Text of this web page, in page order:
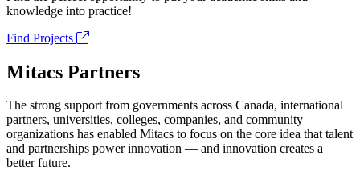
knowledge into practice!
Find Projects
Mitacs Partners
The strong support from governments across Canada, international
partners, universities, colleges, companies, and community
organizations has enabled Mitacs to focus on the core idea that talent
and partnerships power innovation — and innovation creates a
better future.